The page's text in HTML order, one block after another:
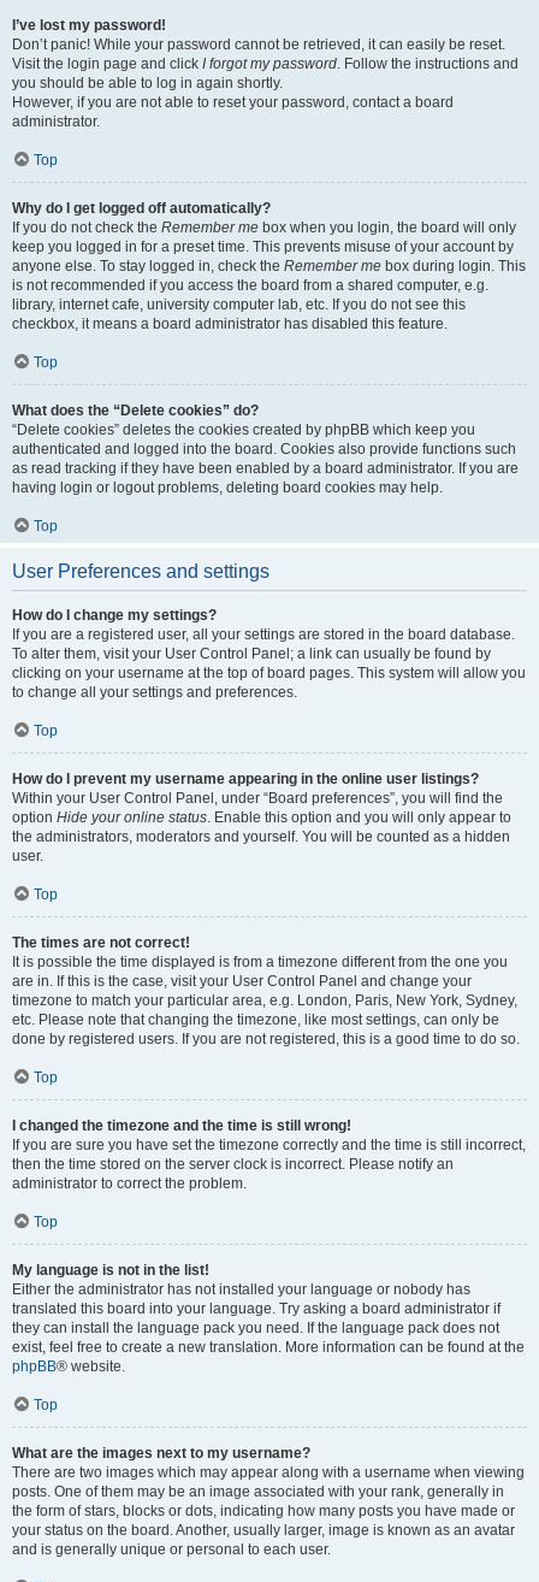
I’ve lost my password!
Don’t panic! While your password cannot be retrieved, it can easily be reset.
Visit the login page and click I forgot my password. Follow the instructions and
you should be able to log in again shortly.
However, if you are not able to reset your password, contact a board
administrator.
Top
Why do I get logged off automatically?
If you do not check the Remember me box when you login, the board will only
keep you logged in for a preset time. This prevents misuse of your account by
anyone else. To stay logged in, check the Remember me box during login. This
is not recommended if you access the board from a shared computer, e.g.
library, internet cafe, university computer lab, etc. If you do not see this
checkbox, it means a board administrator has disabled this feature.
Top
What does the “Delete cookies” do?
“Delete cookies” deletes the cookies created by phpBB which keep you
authenticated and logged into the board. Cookies also provide functions such
as read tracking if they have been enabled by a board administrator. If you are
having login or logout problems, deleting board cookies may help.
Top
User Preferences and settings
How do I change my settings?
If you are a registered user, all your settings are stored in the board database.
To alter them, visit your User Control Panel; a link can usually be found by
clicking on your username at the top of board pages. This system will allow you
to change all your settings and preferences.
Top
How do I prevent my username appearing in the online user listings?
Within your User Control Panel, under “Board preferences”, you will find the
option Hide your online status. Enable this option and you will only appear to
the administrators, moderators and yourself. You will be counted as a hidden
user.
Top
The times are not correct!
It is possible the time displayed is from a timezone different from the one you
are in. If this is the case, visit your User Control Panel and change your
timezone to match your particular area, e.g. London, Paris, New York, Sydney,
etc. Please note that changing the timezone, like most settings, can only be
done by registered users. If you are not registered, this is a good time to do so.
Top
I changed the timezone and the time is still wrong!
If you are sure you have set the timezone correctly and the time is still incorrect,
then the time stored on the server clock is incorrect. Please notify an
administrator to correct the problem.
Top
My language is not in the list!
Either the administrator has not installed your language or nobody has
translated this board into your language. Try asking a board administrator if
they can install the language pack you need. If the language pack does not
exist, feel free to create a new translation. More information can be found at the
phpBB® website.
Top
What are the images next to my username?
There are two images which may appear along with a username when viewing
posts. One of them may be an image associated with your rank, generally in
the form of stars, blocks or dots, indicating how many posts you have made or
your status on the board. Another, usually larger, image is known as an avatar
and is generally unique or personal to each user.